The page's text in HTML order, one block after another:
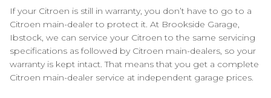
If your Citroen is still in warranty, you don’t have to go to a
Citroen main-dealer to protect it. At Brookside Garage,
Ibstock, we can service your Citroen to the same servicing
specifications as followed by Citroen main-dealers, so your
warranty is kept intact. That means that you get a complete
Citroen main-dealer service at independent garage prices.